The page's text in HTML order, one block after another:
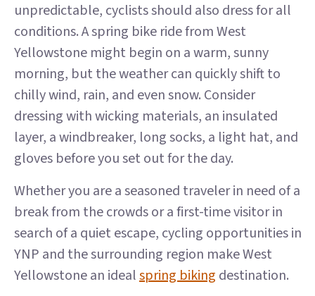
unpredictable, cyclists should also dress for all
conditions. A spring bike ride from West
Yellowstone might begin on a warm, sunny
morning, but the weather can quickly shift to
chilly wind, rain, and even snow. Consider
dressing with wicking materials, an insulated
layer, a windbreaker, long socks, a light hat, and
gloves before you set out for the day.
Whether you are a seasoned traveler in need of a
break from the crowds or a first-time visitor in
search of a quiet escape, cycling opportunities in
YNP and the surrounding region make West
Yellowstone an idealspring biking destination.